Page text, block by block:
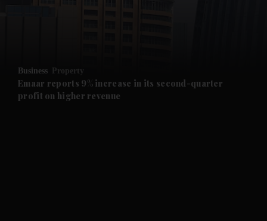
Future submenu
Business Property
Emaar reports 9% increase in its second-quarter
profit on higher revenue